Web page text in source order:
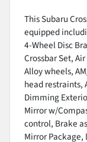
This Subaru
equipped
4-Wheel Disc
Crossbar Set,
Alloy wheels,
head restraints,
Dimming
Mirror w/
control, Brake
Mirror